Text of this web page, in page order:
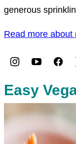
generous
Read more about
Easy